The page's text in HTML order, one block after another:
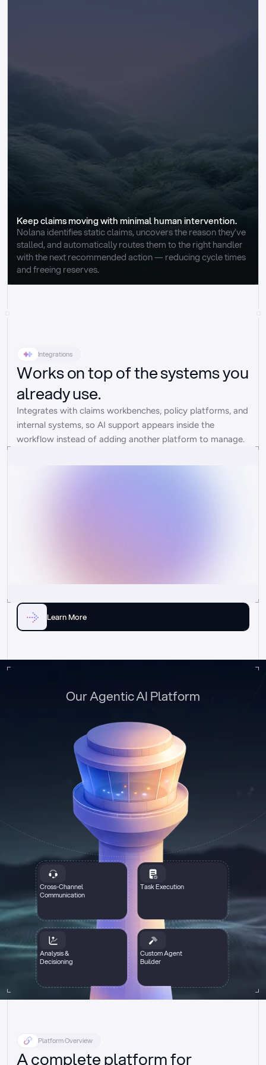
Keep claims moving with minimal human intervention.
Nolana identifies static claims, uncovers the reason they’ve
stalled, and automatically routes them to the right handler
with the next recommended action — reducing cycle times
and freeing reserves.
Integrations
Works on top of the systems you
already use.
Integrates with claims workbenches, policy platforms, and
internal systems, so AI support appears inside the
workflow instead of adding another platform to manage.
Learn More
Cross-Channel
Communication
Task Execution
Analysis &
Decisioning
Custom Agent
Builder
Our Agentic AI Platform
Platform Overview
A complete platform for